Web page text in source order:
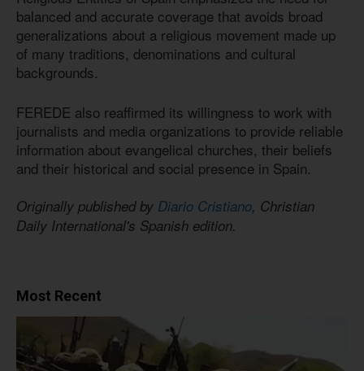
balanced and accurate coverage that avoids broad
generalizations about a religious movement made up
of many traditions, denominations and cultural
backgrounds.
FEREDE also reaffirmed its willingness to work with
journalists and media organizations to provide reliable
information about evangelical churches, their beliefs
and their historical and social presence in Spain.
Originally published by Diario Cristiano, Christian
Daily International's Spanish edition.
Most Recent